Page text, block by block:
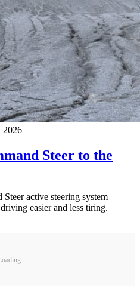
2026
Steer to the
active steering system
easier and less tiring.